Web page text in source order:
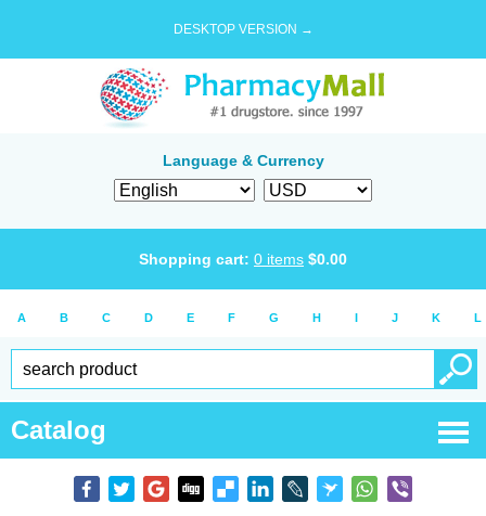
DESKTOP VERSION →
Language & Currency
Shopping cart: 0 items $0.00
A B C D E F G H I J K L
Catalog